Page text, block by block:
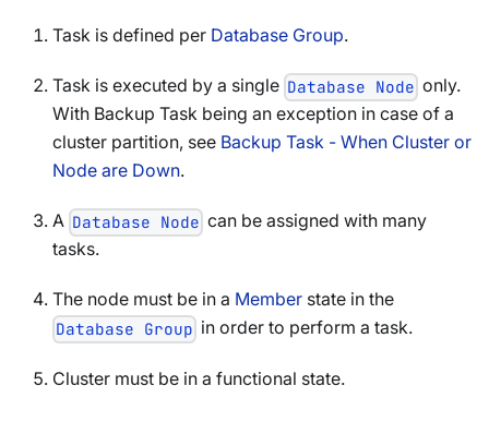
Task is defined per Database Group.
Task is executed by a single Database Node only.
With Backup Task being an exception in case of a
cluster partition, see Backup Task - When Cluster or
Node are Down.
A Database Node can be assigned with many
tasks.
The node must be in a Member state in the
Database Group in order to perform a task.
Cluster must be in a functional state.